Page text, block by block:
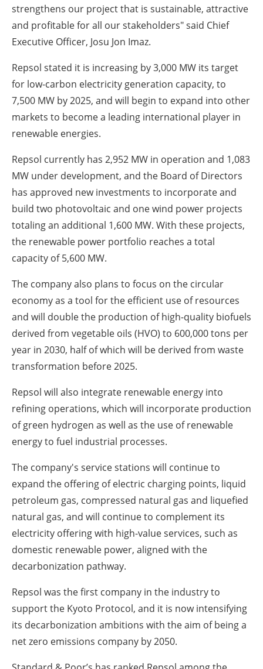
strengthens our project that is sustainable, attractive
and profitable for all our stakeholders" said Chief
Executive Officer, Josu Jon Imaz.
Repsol stated it is increasing by 3,000 MW its target
for low-carbon electricity generation capacity, to
7,500 MW by 2025, and will begin to expand into other
markets to become a leading international player in
renewable energies.
Repsol currently has 2,952 MW in operation and 1,083
MW under development, and the Board of Directors
has approved new investments to incorporate and
build two photovoltaic and one wind power projects
totaling an additional 1,600 MW. With these projects,
the renewable power portfolio reaches a total
capacity of 5,600 MW.
The company also plans to focus on the circular
economy as a tool for the efficient use of resources
and will double the production of high-quality biofuels
derived from vegetable oils (HVO) to 600,000 tons per
year in 2030, half of which will be derived from waste
transformation before 2025.
Repsol will also integrate renewable energy into
refining operations, which will incorporate production
of green hydrogen as well as the use of renewable
energy to fuel industrial processes.
The company's service stations will continue to
expand the offering of electric charging points, liquid
petroleum gas, compressed natural gas and liquefied
natural gas, and will continue to complement its
electricity offering with high-value services, such as
domestic renewable power, aligned with the
decarbonization pathway.
Repsol was the first company in the industry to
support the Kyoto Protocol, and it is now intensifying
its decarbonization ambitions with the aim of being a
net zero emissions company by 2050.